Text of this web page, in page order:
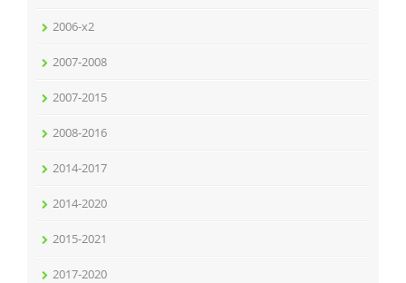
2006-x2
2007-2008
2007-2015
2008-2016
2014-2017
2014-2020
2015-2021
2017-2020